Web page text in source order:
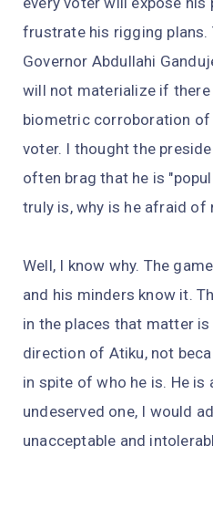
frustrate his rigging
Governor Abdullahi
will not materialize if there
biometric corroboration
voter. I thought the
often brag that he is
truly is, why is he afraid of
Well, I know why. The
and his minders know it.
in the places that matter
direction of Atiku, not
in spite of who he is. He is
undeserved one, I would
unacceptable and